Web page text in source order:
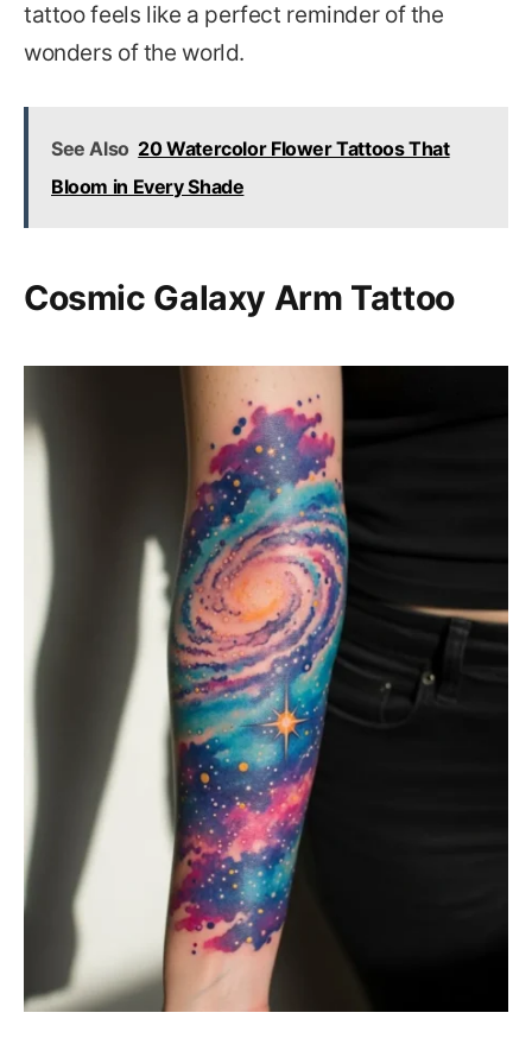
tattoo feels like a perfect reminder of the
wonders of the world.
See Also 20 Watercolor Flower Tattoos That
Bloom in Every Shade
Cosmic Galaxy Arm Tattoo